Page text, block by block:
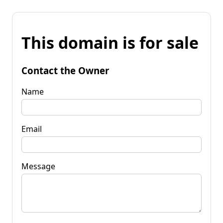
This domain is for sale
Contact the Owner
Name
Email
Message